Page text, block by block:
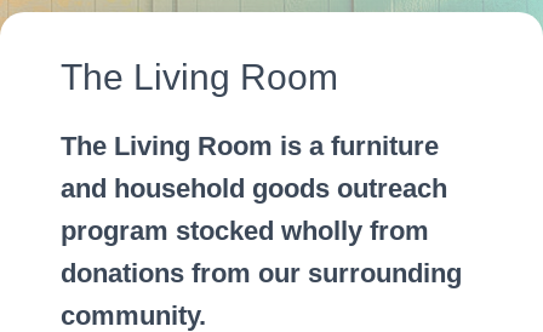
The Living Room
The Living Room is a furniture
and household goods outreach
program stocked wholly from
donations from our surrounding
community.